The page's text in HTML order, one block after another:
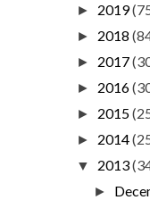
► 2019
► 2018
► 2017
► 2016
► 2015
► 2014
▼ 2013
►